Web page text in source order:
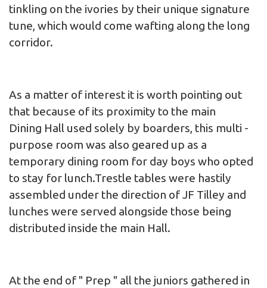
tinkling on the ivories by their unique signature
tune, which would come wafting along the long
corridor.
As a matter of interest it is worth pointing out
that because of its proximity to the main
Dining Hall used solely by boarders, this multi -
purpose room was also geared up as a
temporary dining room for day boys who opted
to stay for lunch.Trestle tables were hastily
assembled under the direction of JF Tilley and
lunches were served alongside those being
distributed inside the main Hall.
At the end of " Prep " all the juniors gathered in